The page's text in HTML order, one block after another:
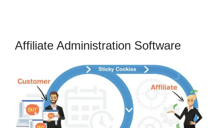
Affiliate Administration Software